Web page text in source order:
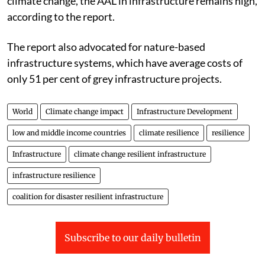
according to the report.
The report also advocated for nature-based
infrastructure systems, which have average costs of
only 51 per cent of grey infrastructure projects.
World Climate change impact Infrastructure Development
low and middle income countries climate resilience resilience
Infrastructure climate change resilient infrastructure
infrastructure resilience
coalition for disaster resilient infrastructure
Subscribe to our daily bulletin